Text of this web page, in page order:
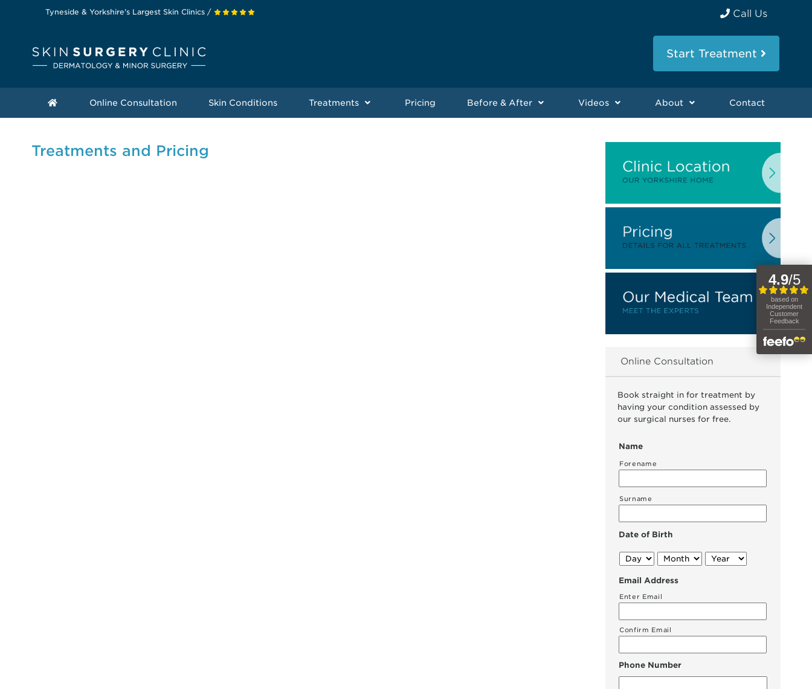
Tyneside & Yorkshire's Largest Skin Clinics / Call Us
Start Treatment
Online Consultation Skin Conditions Treatments Pricing Before & After Videos About Contact
Treatments and Pricing
Online Consultation
Book straight in for treatment by
having your condition assessed by
our surgical nurses for free.
Name
Forename
Surname
Date of Birth
Day Month Year
Email Address
Enter Email
Confirm Email
Phone Number